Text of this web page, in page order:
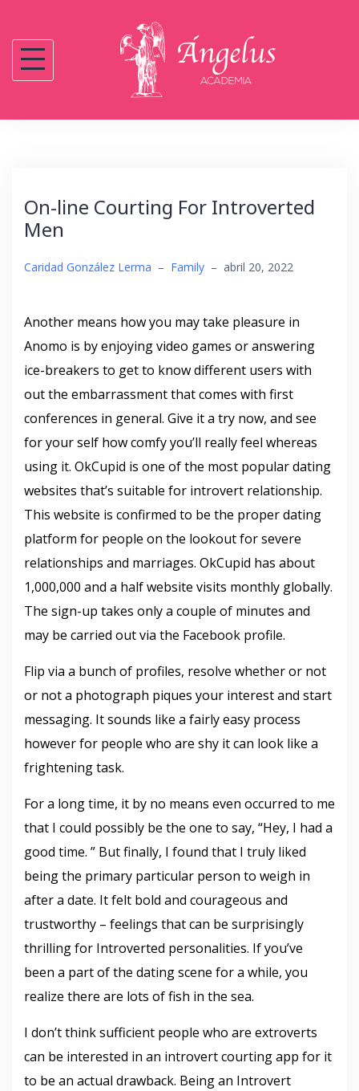
contenido
On-line Courting For Introverted
Men
Caridad González Lerma – Family – abril 20, 2022
Another means how you may take pleasure in
Anomo is by enjoying video games or answering
ice-breakers to get to know different users with
out the embarrassment that comes with first
conferences in general. Give it a try now, and see
for your self how comfy you’ll really feel whereas
using it. OkCupid is one of the most popular dating
websites that’s suitable for introvert relationship.
This website is confirmed to be the proper dating
platform for people on the lookout for severe
relationships and marriages. OkCupid has about
1,000,000 and a half website visits monthly globally.
The sign-up takes only a couple of minutes and
may be carried out via the Facebook profile.
Flip via a bunch of profiles, resolve whether or not
or not a photograph piques your interest and start
messaging. It sounds like a fairly easy process
however for people who are shy it can look like a
frightening task.
For a long time, it by no means even occurred to me
that I could possibly be the one to say, “Hey, I had a
good time. ” But finally, I found that I truly liked
being the primary particular person to weigh in
after a date. It felt bold and courageous and
trustworthy – feelings that can be surprisingly
thrilling for Introverted personalities. If you’ve
been a part of the dating scene for a while, you
realize there are lots of fish in the sea.
I don’t think sufficient people who are extroverts
can be interested in an introvert courting app for it
to be an actual drawback. Being an Introvert